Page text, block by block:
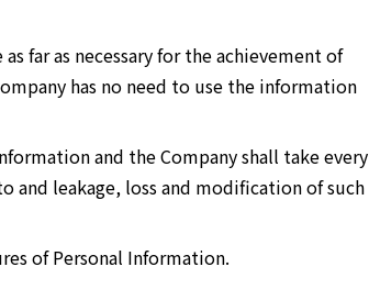
far as necessary for the achievement of
has no need to use the information
and the Company shall take every
and leakage, loss and modification of such
of Personal Information.